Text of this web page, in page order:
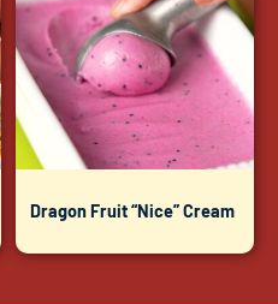
Dragon Fruit “Nice” Cream